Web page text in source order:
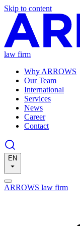
Skip to content
law firm
Why ARROWS
Our Team
International
Services
News
Career
Contact
EN
ARROWS law firm